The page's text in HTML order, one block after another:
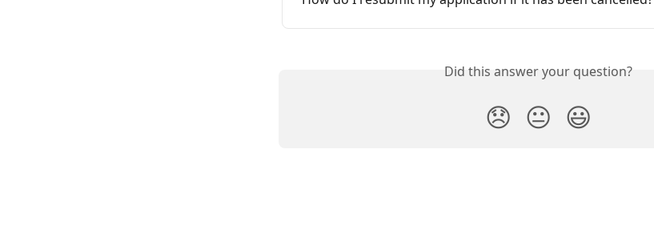
Did this answer your question?
😞 😐 😃